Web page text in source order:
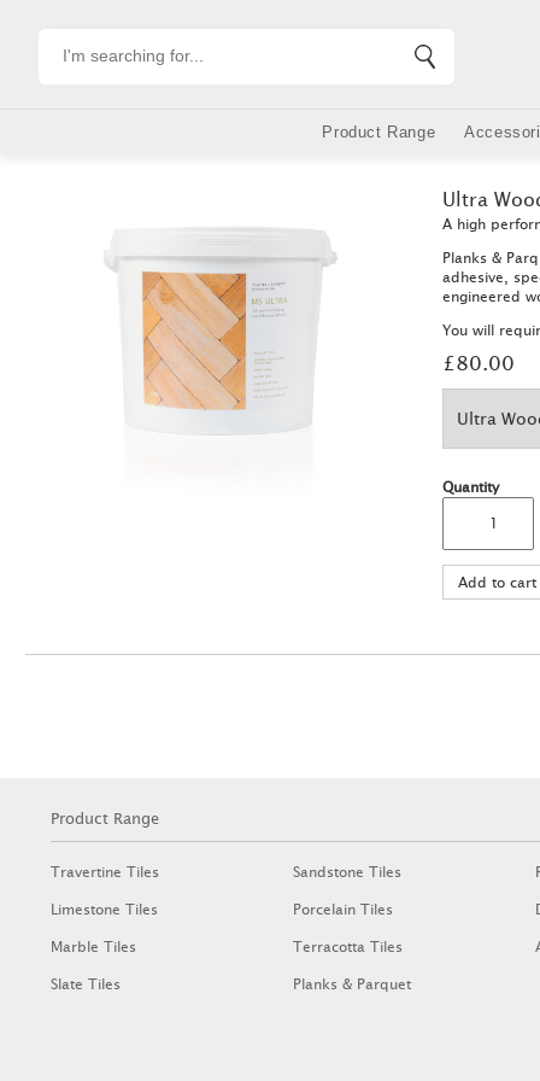
Product Range
Ultra
A high
Planks &
adhesive,
engineered
You will
£80.00
Quantity
Product Range
Travertine Tiles
Limestone Tiles
Marble Tiles
Slate Tiles
Sandstone Tiles
Porcelain Tiles
Terracotta Tiles
Planks & Parquet